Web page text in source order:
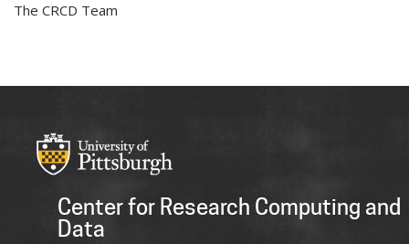
The CRCD Team
Center for Research Computing and
Data